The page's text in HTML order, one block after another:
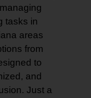
tasks in
areas
from
to
and
Just a